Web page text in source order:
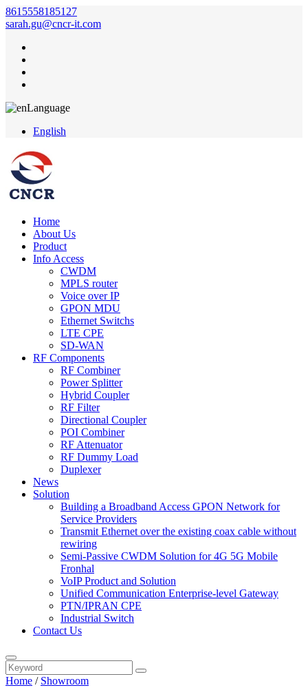
8615558185127
sarah.gu@cncr-it.com
Language
English
Home
About Us
Product
Info Access
CWDM
MPLS router
Voice over IP
GPON MDU
Ethernet Switchs
LTE CPE
SD-WAN
RF Components
RF Combiner
Power Splitter
Hybrid Coupler
RF Filter
Directional Coupler
POI Combiner
RF Attenuator
RF Dummy Load
Duplexer
News
Solution
Building a Broadband Access GPON Network for
Service Providers
Transmit Ethernet over the existing coax cable without
rewiring
Semi-Passive CWDM Solution for 4G 5G Mobile
Fronhal
VoIP Product and Solution
Unified Communication Enterprise-level Gateway
PTN/IPRAN CPE
Industrial Switch
Contact Us
Home / Showroom